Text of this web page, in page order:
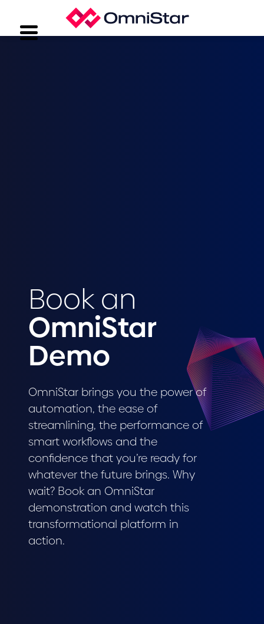
Book an
OmniStar
Demo
OmniStar brings you the power of
automation, the ease of
streamlining, the performance of
smart workflows and the
confidence that you’re ready for
whatever the future brings. Why
wait? Book an OmniStar
demonstration and watch this
transformational platform in
action.